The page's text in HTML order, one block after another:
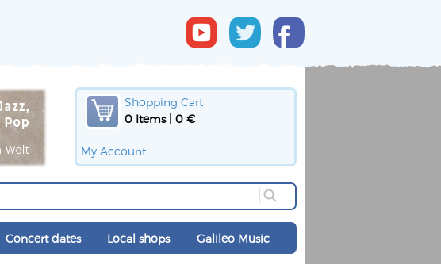
Shopping Cart
0 Items | 0 €
My Account
Concert dates Local shops Galileo Music